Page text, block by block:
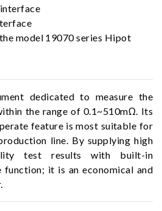
model 19070 series Hipot
dedicated to measure the
the range of 0.1~510mΩ. Its
feature is most suitable for
line. By supplying high
test results with built-in
function; it is an economical and